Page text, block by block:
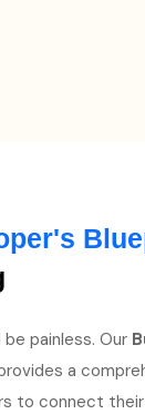
painless. Our
a
to connect